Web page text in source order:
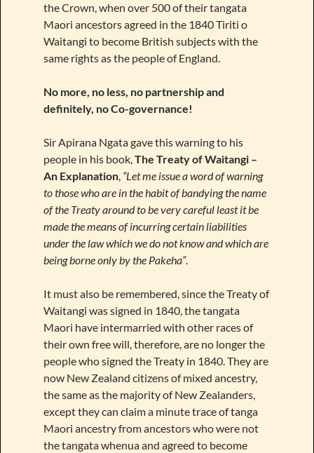
the Crown, when over 500 of their tangata
Maori ancestors agreed in the 1840 Tiriti o
Waitangi to become British subjects with the
same rights as the people of England.
No more, no less, no partnership and
definitely, no Co-governance!
Sir Apirana Ngata gave this warning to his
people in his book,The Treaty of Waitangi –
An Explanation, “Let me issue a word of warning
to those who are in the habit of bandying the name
of the Treaty around to be very careful least it be
made the means of incurring certain liabilities
under the law which we do not know and which are
being borne only by the Pakeha”.
It must also be remembered, since the Treaty of
Waitangi was signed in 1840, the tangata
Maori have intermarried with other races of
their own free will, therefore, are no longer the
people who signed the Treaty in 1840. They are
now New Zealand citizens of mixed ancestry,
the same as the majority of New Zealanders,
except they can claim a minute trace of tanga
Maori ancestry from ancestors who were not
the tangata whenua and agreed to become